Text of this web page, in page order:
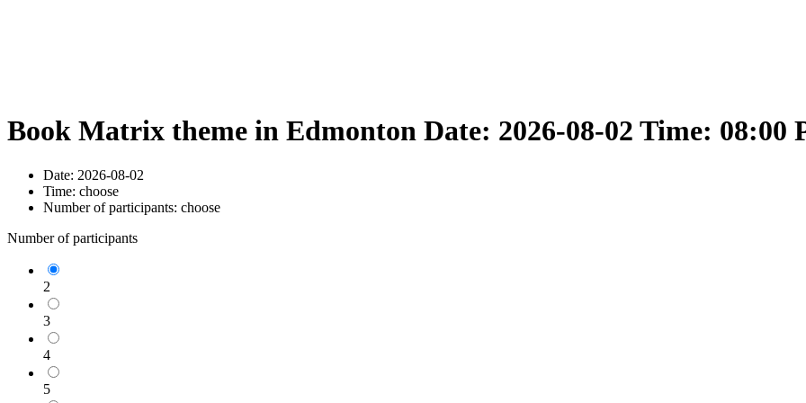
Book Matrix theme in Edmonton Date: 2026-08-02 Time: 08:00
Date: 2026-08-02
Time: choose
Number of participants: choose
Number of participants
2
3
4
5